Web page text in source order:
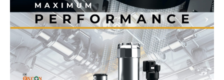
News Week
Magazine PRO